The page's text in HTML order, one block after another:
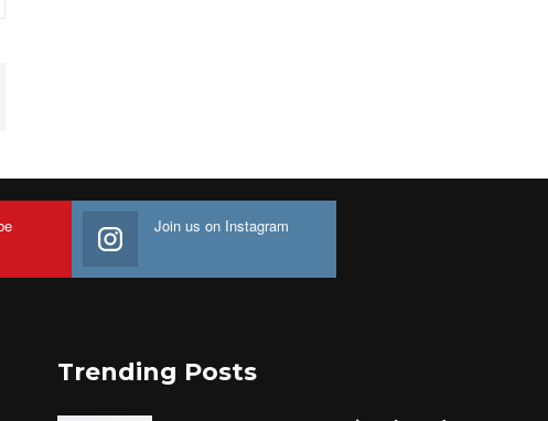
Join us on Instagram
Trending Posts